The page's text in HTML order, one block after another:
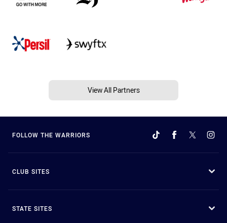
View All Partners
FOLLOW THE WARRIORS
CLUB SITES
STATE SITES